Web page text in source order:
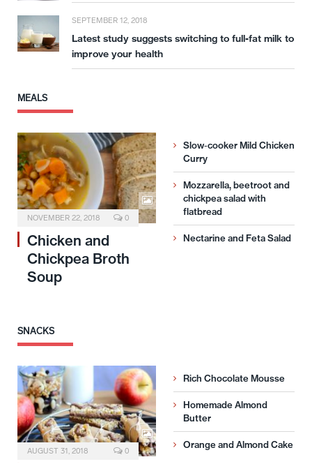
SEPTEMBER 12, 2018
Latest study suggests switching to full-fat milk to
improve your health
MEALS
NOVEMBER 22, 2018 0
Chicken and
Chickpea Broth
Soup
Slow-cooker Mild Chicken
Curry
Mozzarella, beetroot and
chickpea salad with
flatbread
Nectarine and Feta Salad
SNACKS
AUGUST 31, 2018 0
Rich Chocolate Mousse
Homemade Almond
Butter
Orange and Almond Cake